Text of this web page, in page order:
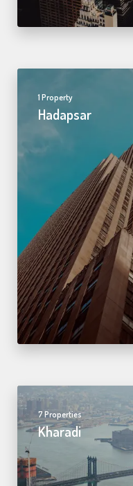
1 Property
Hadapsar
7 Properties
Kharadi